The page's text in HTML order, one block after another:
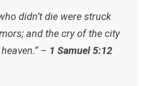
didn’t die were struck
and the cry of the city
– 1 Samuel 5:12